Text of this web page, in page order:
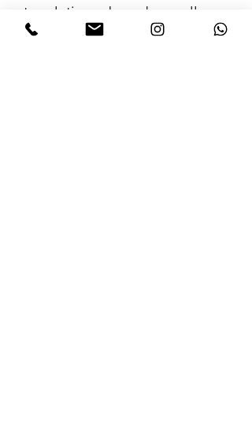
to relatives abroad as well as
a great op for the album!